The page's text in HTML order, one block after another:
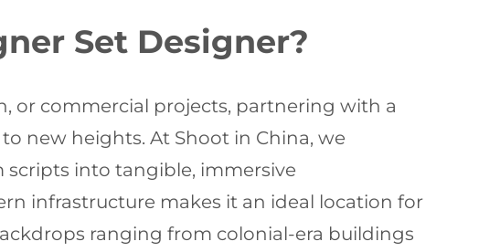
Set Designer?
or commercial projects, partnering with a
new heights. At Shoot in China, we
into tangible, immersive
infrastructure makes it an ideal location for
ranging from colonial-era buildings